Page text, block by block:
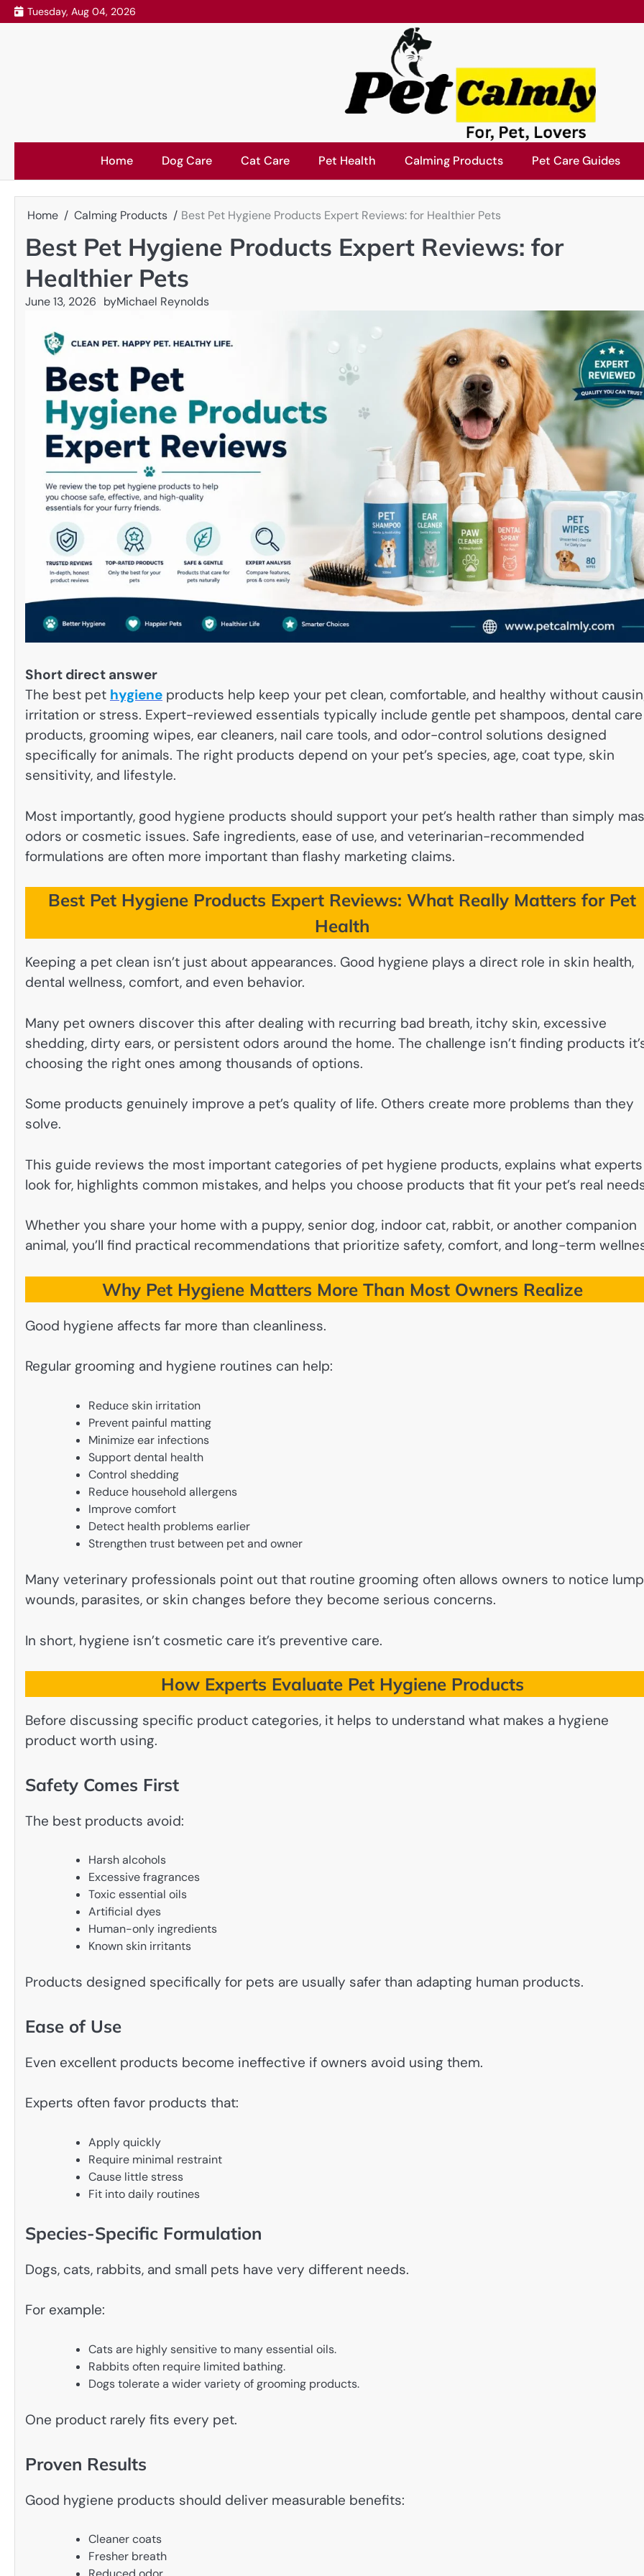
Skip
to
Tuesday, Aug 04, 2026
Home Dog Care Cat Care Pet Health Calming Products Pet Care Guides
Home Calming Products Best Pet Hygiene Products Expert Reviews: for Healthier Pets
Best Pet Hygiene Products Expert Reviews: for
Healthier Pets
June 13, 2026 byMichael Reynolds
Short direct answer
The best pet hygiene products help keep your pet clean, comfortable, and healthy without
irritation or stress. Expert-reviewed essentials typically include gentle pet shampoos, dental care
products, grooming wipes, ear cleaners, nail care tools, and odor-control solutions designed
specifically for animals. The right products depend on your pet’s species, age, coat type, skin
sensitivity, and lifestyle.
Most importantly, good hygiene products should support your pet’s health rather than simply
odors or cosmetic issues. Safe ingredients, ease of use, and veterinarian-recommended
formulations are often more important than flashy marketing claims.
Best Pet Hygiene Products Expert Reviews: What Really Matters for Pet
Health
Keeping a pet clean isn’t just about appearances. Good hygiene plays a direct role in skin health,
dental wellness, comfort, and even behavior.
Many pet owners discover this after dealing with recurring bad breath, itchy skin, excessive
shedding, dirty ears, or persistent odors around the home. The challenge isn’t finding products
choosing the right ones among thousands of options.
Some products genuinely improve a pet’s quality of life. Others create more problems than they
solve.
This guide reviews the most important categories of pet hygiene products, explains what experts
look for, highlights common mistakes, and helps you choose products that fit your pet’s real
Whether you share your home with a puppy, senior dog, indoor cat, rabbit, or another companion
animal, you’ll find practical recommendations that prioritize safety, comfort, and long-term
Why Pet Hygiene Matters More Than Most Owners Realize
Good hygiene affects far more than cleanliness.
Regular grooming and hygiene routines can help:
Reduce skin irritation
Prevent painful matting
Minimize ear infections
Support dental health
Control shedding
Reduce household allergens
Improve comfort
Detect health problems earlier
Strengthen trust between pet and owner
Many veterinary professionals point out that routine grooming often allows owners to notice
wounds, parasites, or skin changes before they become serious concerns.
In short, hygiene isn’t cosmetic care it’s preventive care.
How Experts Evaluate Pet Hygiene Products
Before discussing specific product categories, it helps to understand what makes a hygiene
product worth using.
Safety Comes First
The best products avoid:
Harsh alcohols
Excessive fragrances
Toxic essential oils
Artificial dyes
Human-only ingredients
Known skin irritants
Products designed specifically for pets are usually safer than adapting human products.
Ease of Use
Even excellent products become ineffective if owners avoid using them.
Experts often favor products that:
Apply quickly
Require minimal restraint
Cause little stress
Fit into daily routines
Species-Specific Formulation
Dogs, cats, rabbits, and small pets have very different needs.
For example:
Cats are highly sensitive to many essential oils.
Rabbits often require limited bathing.
Dogs tolerate a wider variety of grooming products.
One product rarely fits every pet.
Proven Results
Good hygiene products should deliver measurable benefits:
Cleaner coats
Fresher breath